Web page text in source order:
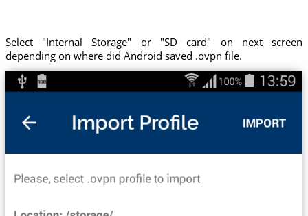
Select "Internal Storage" or "SD card" on next screen
depending on where did Android saved .ovpn file.